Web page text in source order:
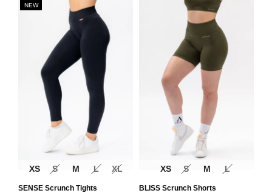
NEW
XS S M L XL
SENSE Scrunch Tights
XS S M L
BLISS Scrunch Shorts